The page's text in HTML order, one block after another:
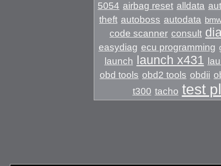
5054 airbag reset alldata
theft autoboss autodata
code scanner consult
easydiag ecu programming
launch launch x431
obd tools obd2 tools obdii
t300 tacho test